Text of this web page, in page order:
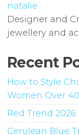
natalie
Designer and
jewellery and
Recent
How to Style
Women Over 40
Red Trend 2026
Cerulean Blue